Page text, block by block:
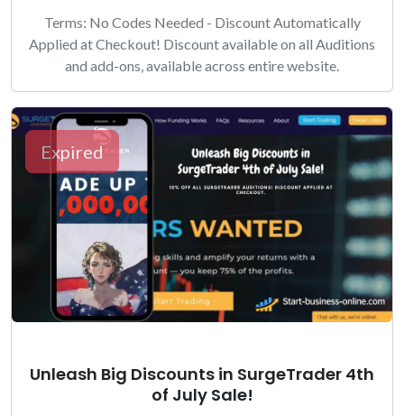
Terms: No Codes Needed - Discount Automatically
Applied at Checkout! Discount available on all Auditions
and add-ons, available across entire website.
Expired
Unleash Big Discounts in SurgeTrader 4th
of July Sale!